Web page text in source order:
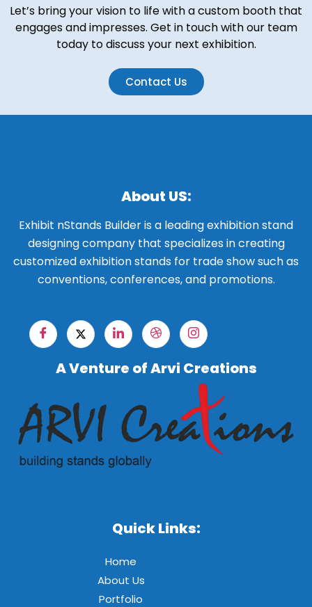
Let’s bring your vision to life with a custom booth that
engages and impresses. Get in touch with our team
today to discuss your next exhibition.
Contact Us
About US:
Exhibit nStands Builder is a leading exhibition stand
designing company that specializes in creating
customized exhibition stands for trade show such as
conventions, conferences, and promotions.
A Venture of Arvi Creations
Quick Links:
Home
About Us
Portfolio